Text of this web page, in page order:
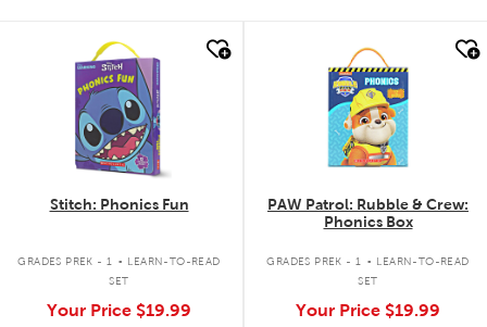
quick look
Stitch: Phonics Fun
GRADES PREK - 1 . LEARN-TO-READ
SET
Your Price $19.99
quick look
PAW Patrol: Rubble & Crew:
Phonics Box
GRADES PREK - 1 . LEARN-TO-READ
SET
Your Price $19.99